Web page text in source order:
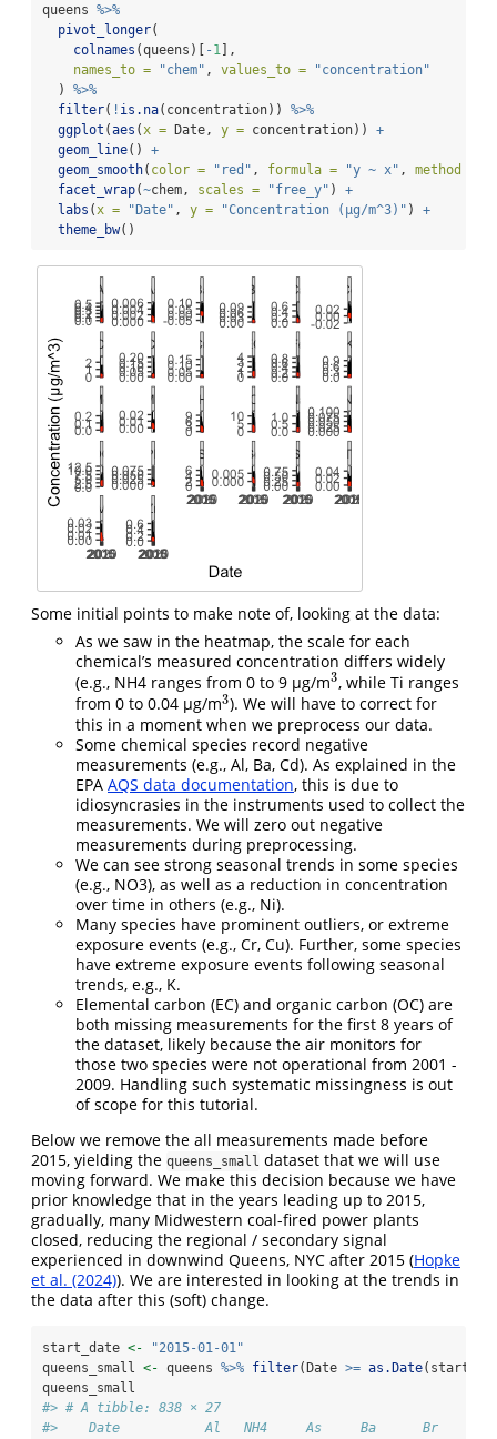
queens %>%
pivot_longer(
colnames (queens)[ -1],
names_to =
"chem" , values_to =
"concentration"
  )
%>%
filter( ! is.na(concentration)) %>%
ggplot (aes (x = Date, y = concentration)) +
geom_line() +
geom_smooth( color = "red" , formula = "y ~ x" , method =
facet_wrap(~chem, scales = "free_y" ) +
labs (x = "Date" , y = "Concentration (µg/m^3)" ) +
theme_bw()
Some initial points to make note of, looking at the data:
As we saw in the heatmap, the scale for each
chemical’s measured concentration differs widely
(e.g., NH4 ranges from 0 to 9 µg/m3
3, while Ti ranges
from 0 to 0.04 µg/m3
3). We will have to correct for
this in a moment when we preprocess our data.
Some chemical species record negative
measurements (e.g., Al, Ba, Cd). As explained in the
EPA AQS data documentation, this is due to
idiosyncrasies in the instruments used to collect the
measurements. We will zero out negative
measurements during preprocessing.
We can see strong seasonal trends in some species
(e.g., NO3), as well as a reduction in concentration
over time in others (e.g., Ni).
Many species have prominent outliers, or extreme
exposure events (e.g., Cr, Cu). Further, some species
have extreme exposure events following seasonal
trends, e.g., K.
Elemental carbon (EC) and organic carbon (OC) are
both missing measurements for the first 8 years of
the dataset, likely because the air monitors for
those two species were not operational from 2001 -
2009. Handling such systematic missingness is out
of scope for this tutorial.
Below we remove the all measurements made before
2015, yielding the queens_small dataset that we will use
moving forward. We make this decision because we have
prior knowledge that in the years leading up to 2015,
gradually, many Midwestern coal-fired power plants
closed, reducing the regional / secondary signal
experienced in downwind Queens, NYC after 2015 (Hopke
et al. (2024)). We are interested in looking at the trends in
the data after this (soft) change.
start_date <-
"2015-01-01"
queens_small <- queens %>% filter(Date >= as.Date
queens_small
#> # A tibble: 838 × 27
#>    Date           Al   NH4     As     Ba      Br